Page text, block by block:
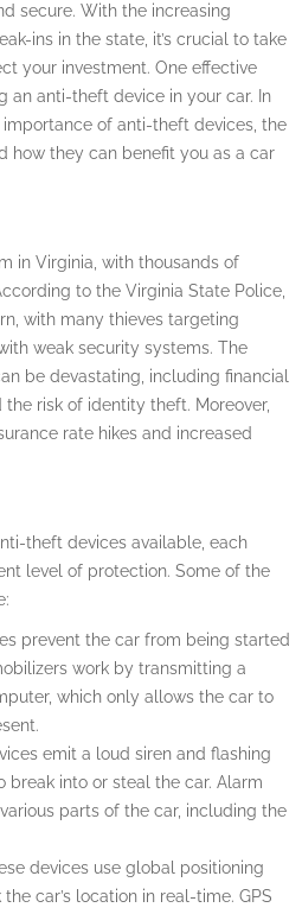
secure. With the increasing
ins in the state, it’s crucial to take
your investment. One effective
an anti-theft device in your car. In
importance of anti-theft devices, the
how they can benefit you as a car
in Virginia, with thousands of
to the Virginia State Police,
with many thieves targeting
weak security systems. The
be devastating, including financial
the risk of identity theft. Moreover,
rate hikes and increased
theft devices available, each
level of protection. Some of the
prevent the car from being started
work by transmitting a
which only allows the car to
emit a loud siren and flashing
break into or steal the car. Alarm
parts of the car, including the
devices use global positioning
car’s location in real-time. GPS